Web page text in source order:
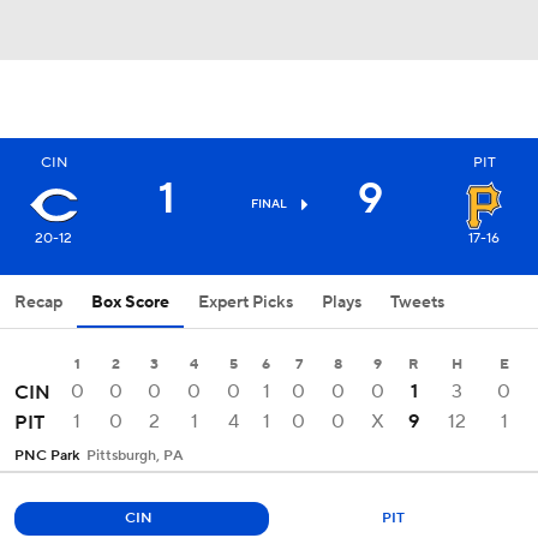
CIN
20-12
1 FINAL 9
PIT
17-16
Recap Box Score Expert Picks Plays Tweets
1 2 3 4 5 6 7 8 9 R H E
CIN 0 0 0 0 0 1 0 0 0 1 3
0
PIT
1 0 2 1 4 1 0 0 X 9 12 1
PNC Park Pittsburgh, PA
CIN PIT